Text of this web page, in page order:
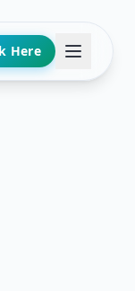
Here